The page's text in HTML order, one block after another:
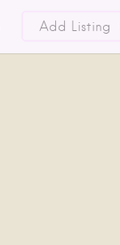
Add Listing